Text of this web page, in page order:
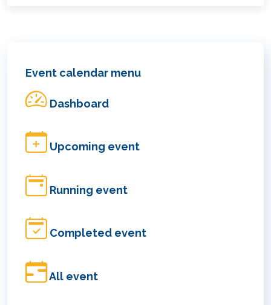
Event calendar menu
Dashboard
Upcoming event
Running event
Completed event
All event